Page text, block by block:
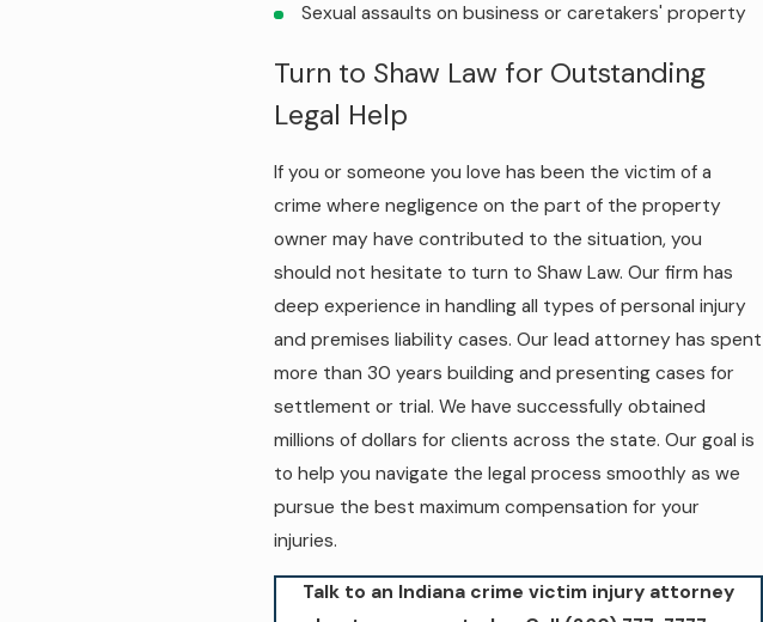
Sexual assaults on business or caretakers' property
Turn to Shaw Law for Outstanding
Legal Help
If you or someone you love has been the victim of a
crime where negligence on the part of the property
owner may have contributed to the situation, you
should not hesitate to turn to Shaw Law. Our firm has
deep experience in handling all types of personal injury
and premises liability cases. Our lead attorney has spent
more than 30 years building and presenting cases for
settlement or trial. We have successfully obtained
millions of dollars for clients across the state. Our goal is
to help you navigate the legal process smoothly as we
pursue the best maximum compensation for your
injuries.
Talk to an Indiana crime victim injury attorney